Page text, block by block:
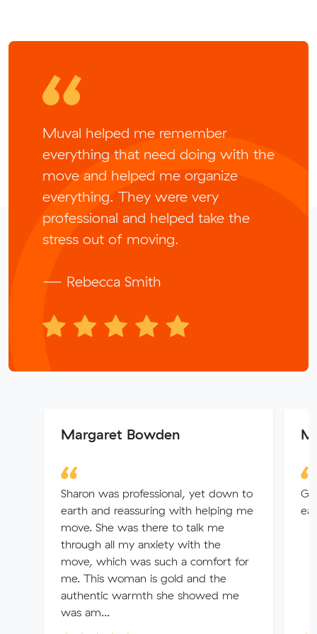
Muval helped me remember
everything that need doing with the
move and helped me organize
everything. They were very
professional and helped take the
stress out of moving.
— Rebecca Smith
Margaret Bowden
Sharon was professional, yet down to
earth and reassuring with helping me
move. She was there to talk me
through all my anxiety with the
move, which was such a comfort for
me. This woman is gold and the
authentic warmth she showed me
was am...